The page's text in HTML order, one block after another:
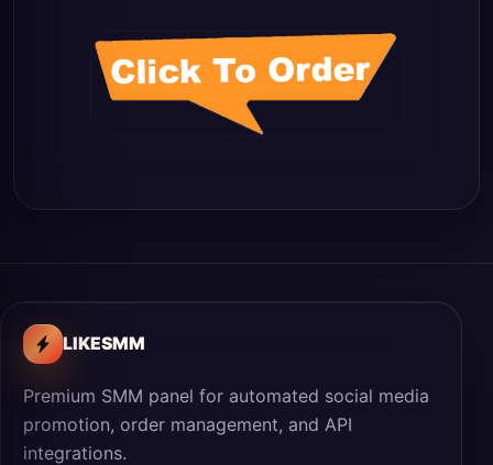
LIKESMM
Premium SMM panel for automated social media
promotion, order management, and API
integrations.